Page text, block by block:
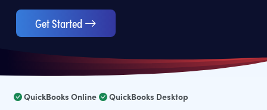
Get Started
QuickBooks Online QuickBooks Desktop